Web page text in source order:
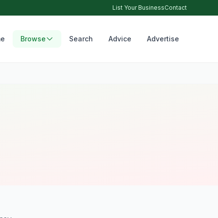
List Your BusinessContact
Browse Search Advice Advertise